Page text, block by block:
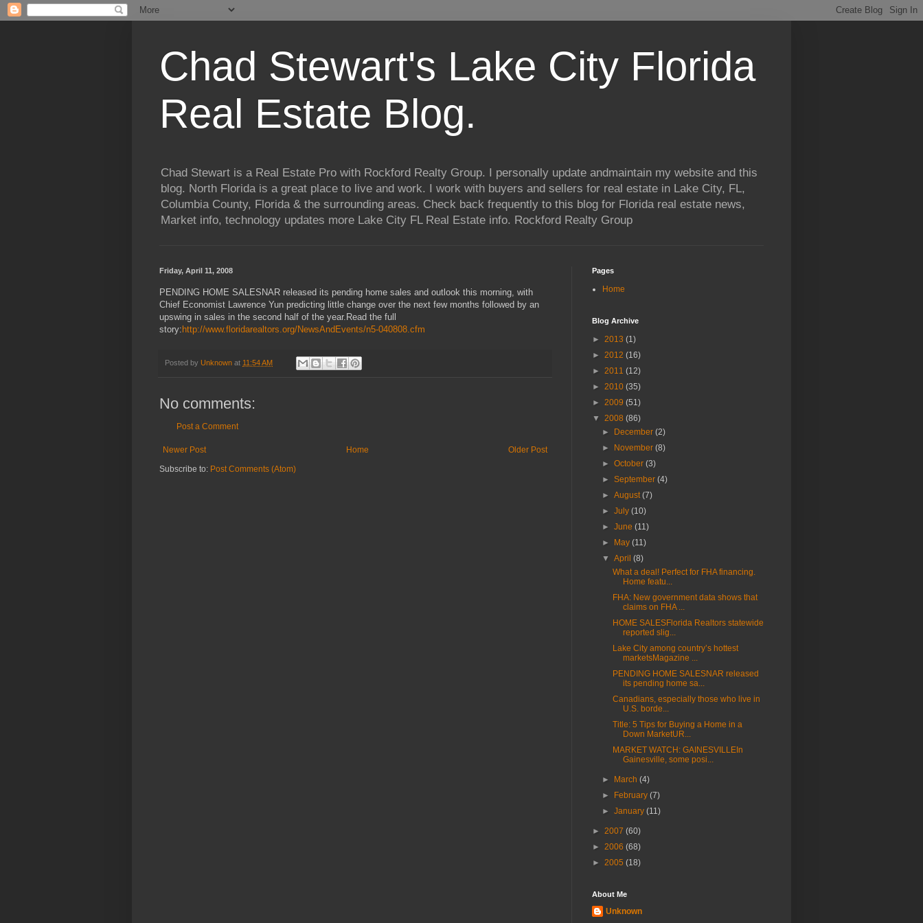
Chad Stewart's Lake City Florida
Real Estate Blog.
Chad Stewart is a Real Estate Pro with Rockford Realty Group. I personally update andmaintain my website and this
blog. North Florida is a great place to live and work. I work with buyers and sellers for real estate in Lake City, FL,
Columbia County, Florida & the surrounding areas. Check back frequently to this blog for Florida real estate news,
Market info, technology updates more Lake City FL Real Estate info. Rockford Realty Group
Friday, April 11, 2008
PENDING HOME SALESNAR released its pending home sales and outlook this morning, with
Chief Economist Lawrence Yun predicting little change over the next few months followed by an
upswing in sales in the second half of the year.Read the full
story:http://www.floridarealtors.org/NewsAndEvents/n5-040808.cfm
Posted by Unknown at 11:54 AM
No comments:
Post a Comment
Newer Post Older Post
Home
Subscribe to: Post Comments (Atom)
Pages
Home
Blog Archive
► 2013 (1)
► 2012 (16)
► 2011 (12)
► 2010 (35)
► 2009 (51)
▼ 2008 (86)
►
December(2)
►
November(8)
►October(3)
►September(4)
►August(7)
►July(10)
►June(11)
►
May(11)
▼April(8)
What a deal! Perfect for FHA financing.
Home featu...
FHA: New government data shows that
claims on FHA ...
HOME SALESFlorida Realtors statewide
reported slig...
Lake City among country’s hottest
marketsMagazine ...
PENDING HOME SALESNAR released
its pending home sa...
Canadians, especially those who live in
U.S. borde...
Title: 5 Tips for Buying a Home in a
Down MarketUR...
MARKET WATCH: GAINESVILLEIn
Gainesville, some posi...
► March(4)
►
February(7)
►January(11)
► 2007 (60)
► 2006 (68)
► 2005 (18)
About Me
Unknown